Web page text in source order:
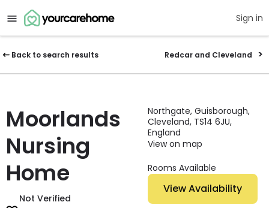
Sign in
Back to search results Redcar and Cleveland
Moorlands
Nursing
Home
Not Verified
Northgate, Guisborough,
Cleveland, TS14 6JU,
England
View on map
Rooms Available
View Availability